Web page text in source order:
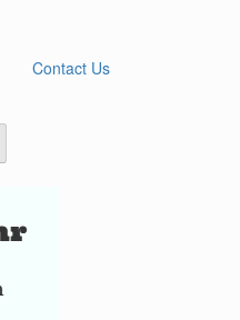
Contact Us